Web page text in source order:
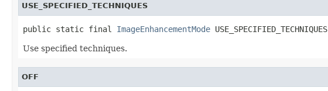
USE_SPECIFIED_TECHNIQUES
public static final ImageEnhancementMode USE_SPECIFIED_TECHNIQUES
Use specified techniques.
OFF